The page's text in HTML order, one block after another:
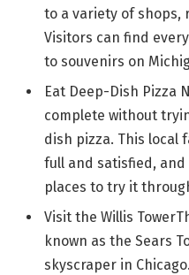
to a variety of shops,
Visitors can find
to souvenirs on
Eat Deep-Dish Pizza
complete without
dish pizza. This local
full and satisfied,
places to try it
Visit the Willis
known as the Sears
skyscraper in